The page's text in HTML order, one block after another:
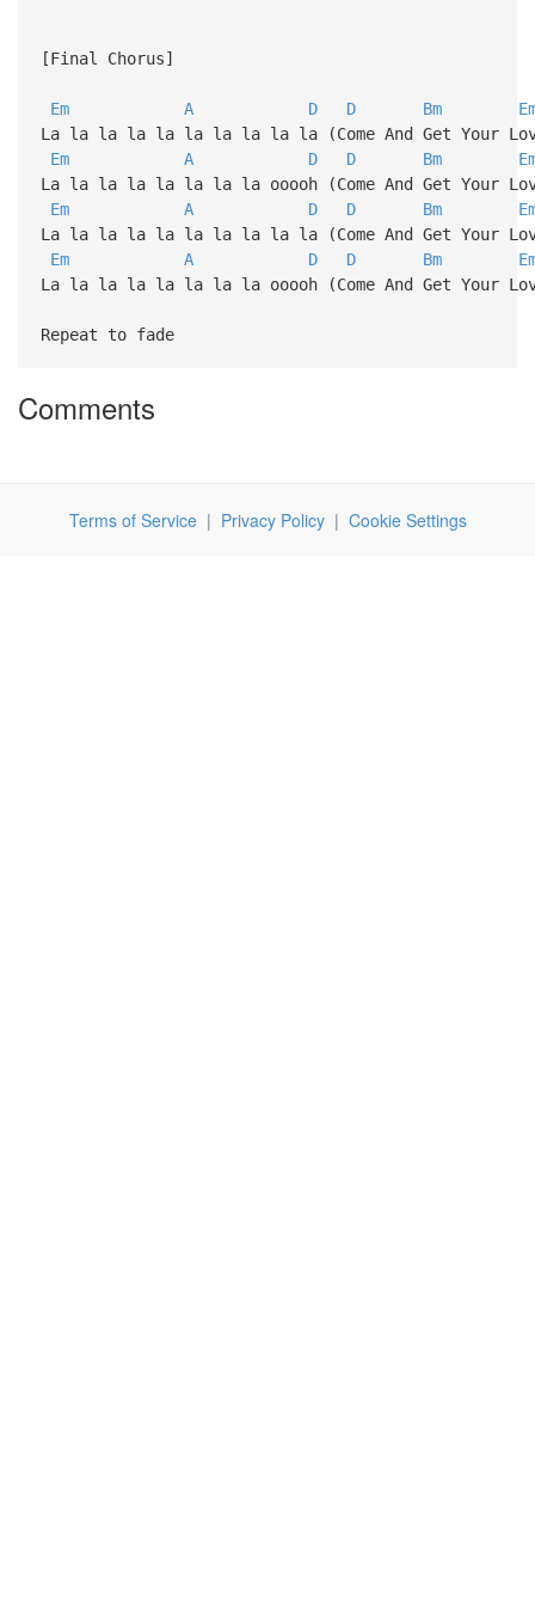
[Final Chorus]
Em A D D Bm
La la la la la la la la la la (Come And Get Your
Em
A D D Bm
La la la la la la la la ooooh (Come And Get Your
Em
A D D Bm
La la la la la la la la la la (Come And Get Your
Em
A D D Bm
La la la la la la la la ooooh (Come And Get Your
Repeat to fade
Comments
Terms of Service| Privacy Policy| Cookie Settings